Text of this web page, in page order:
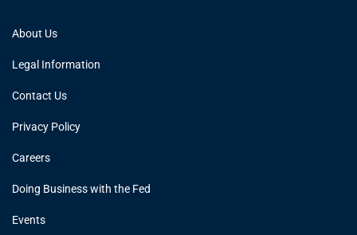
About Us
Legal Information
Contact Us
Privacy Policy
Careers
Doing Business with the Fed
Events